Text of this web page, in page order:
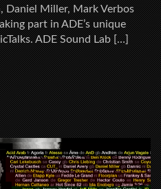
Daniel Miller, Mark Verbos
part in ADE’s unique
ADE Sound Lab […]